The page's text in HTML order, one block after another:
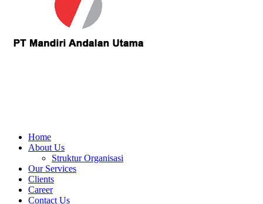
Home
About Us
Struktur Organisasi
Our Services
Clients
Career
Contact Us